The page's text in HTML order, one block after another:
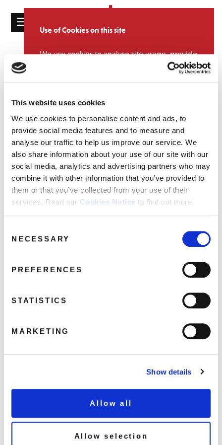
Use of Cookies on this site
We use cookies to analyse site usage, provide
social media features and personalise content
partners.View cookie policy
Accept
This website uses cookies
We use cookies to personalise content and ads, to
provide social media features and to measure and
analyse our traffic to help us improve our service. We
also share information about your use of our site with our
social media, analytics and advertising partners who may
combine it with other information that you’ve provided to
them or that you’ve collected from your use of their
services. Read our Cookies Notice to find out more.
Selection
NECESSARY
PREFERENCES
STATISTICS
MARKETING
Show details
Allow all
Allow selection
☰
ABOUT
MAILING
LIST
LICENSING
Terms &
Privacy
Cookie
NEWS
Congratulations to Stephen!
July 10, 2015 1:03 pm
A big congratulations to our Digital Product Manager,
Stephen
Wheeleron his, quite frankly, insane achievement of completing
The Long Course Weekend. This involved a 3.8k swim, a 112m bike
ride and if that wasn’t enough, a marathon (yes we did say
MARATHON!) to finish off! This is truly an incredible test of mental
and physical endurance confirming that Stephen, is in fact,
superhuman! ! Well done Stephen!